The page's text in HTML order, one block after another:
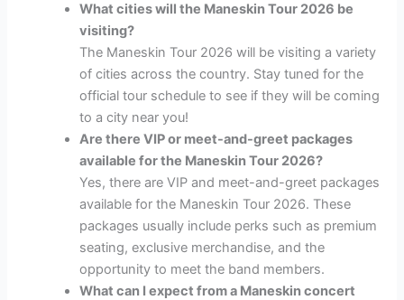
What cities will the Maneskin Tour 2026 be
visiting?
The Maneskin Tour 2026 will be visiting a variety
of cities across the country. Stay tuned for the
official tour schedule to see if they will be coming
to a city near you!
Are there VIP or meet-and-greet packages
available for the Maneskin Tour 2026?
Yes, there are VIP and meet-and-greet packages
available for the Maneskin Tour 2026. These
packages usually include perks such as premium
seating, exclusive merchandise, and the
opportunity to meet the band members.
What can I expect from a Maneskin concert